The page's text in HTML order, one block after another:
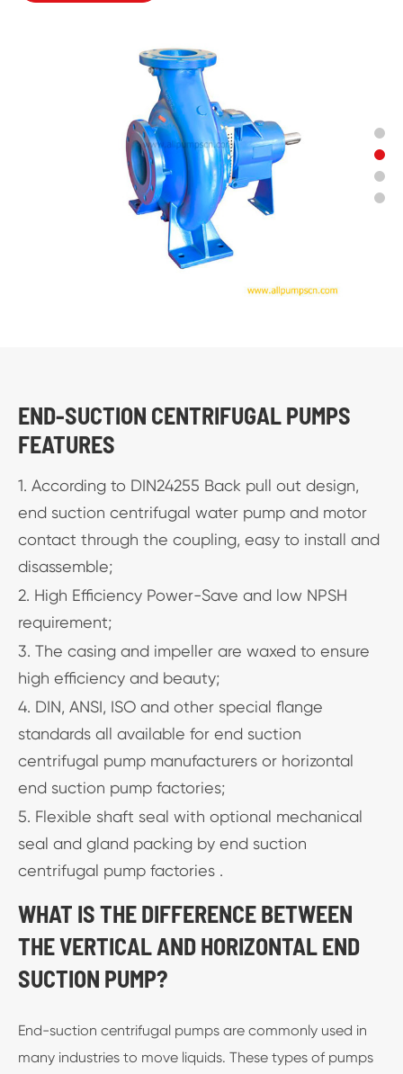
END-SUCTION CENTRIFUGAL PUMPS
FEATURES
1. According to DIN24255 Back pull out design,
end suction centrifugal water pump and motor
contact through the coupling, easy to install and
disassemble;
2. High Efficiency Power-Save and low NPSH
requirement;
3. The casing and impeller are waxed to ensure
high efficiency and beauty;
4. DIN, ANSI, ISO and other special flange
standards all available for end suction
centrifugal pump manufacturers or horizontal
end suction pump factories;
5. Flexible shaft seal with optional mechanical
seal and gland packing by end suction
centrifugal pump factories .
WHAT IS THE DIFFERENCE BETWEEN
THE VERTICAL AND HORIZONTAL END
SUCTION PUMP?
End-suction centrifugal pumps are commonly used in
many industries to move liquids. These types of pumps